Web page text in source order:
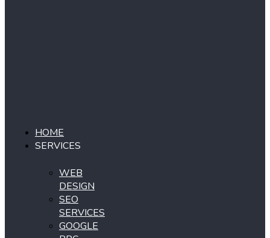
HOME
SERVICES
WEB
DESIGN
SEO
SERVICES
GOOGLE